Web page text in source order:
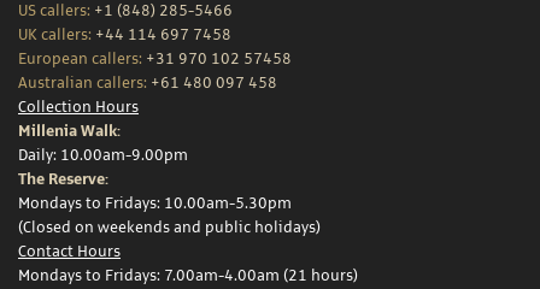
US callers: +1 (848) 285-5466
UK callers: +44 114 697 7458
European callers: +31 970 102 57458
Australian callers: +61 480 097 458
Collection Hours
Millenia Walk:
Daily: 10.00am-9.00pm
The Reserve:
Mondays to Fridays: 10.00am-5.30pm
(Closed on weekends and public holidays)
Contact Hours
Mondays to Fridays: 7.00am-4.00am (21 hours)